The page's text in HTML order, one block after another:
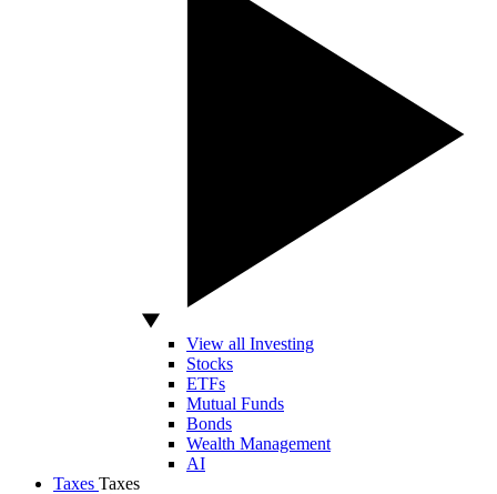
View all Investing
Stocks
ETFs
Mutual Funds
Bonds
Wealth Management
AI
Taxes Taxes